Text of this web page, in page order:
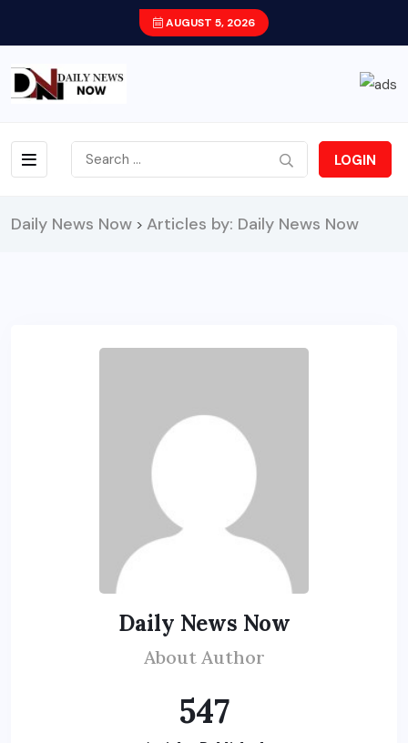
AUGUST 5, 2026
LOGIN
Daily News Now > Articles by: Daily News Now
Daily News Now
About Author
547